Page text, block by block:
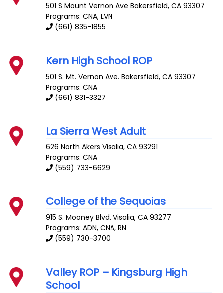
501 S Mount Vernon Ave Bakersfield,CA 93307
Programs: CNA, LVN
(661) 835-1855
Kern High School ROP
501 S. Mt. Vernon Ave. Bakersfield,CA 93307
Programs: CNA
(661) 831-3327
La Sierra West Adult
626 North Akers Visalia,CA 93291
Programs: CNA
(559) 733-6629
College of the Sequoias
915 S. Mooney Blvd. Visalia,CA 93277
Programs: ADN, CNA, RN
(559) 730-3700
Valley ROP – Kingsburg High
School